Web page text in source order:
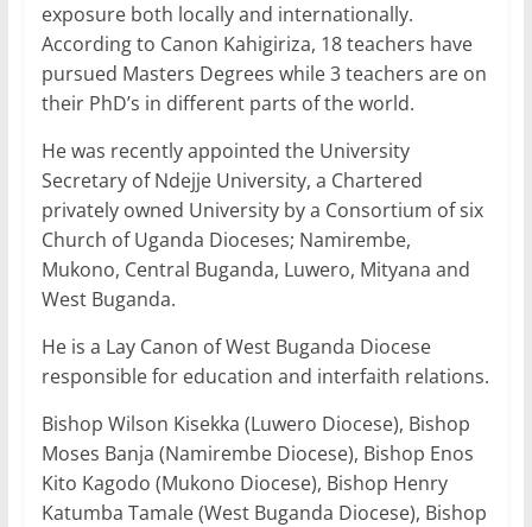
exposure both locally and internationally.
According to Canon Kahigiriza, 18 teachers have
pursued Masters Degrees while 3 teachers are on
their PhD’s in different parts of the world.
He was recently appointed the University
Secretary of Ndejje University, a Chartered
privately owned University by a Consortium of six
Church of Uganda Dioceses; Namirembe,
Mukono, Central Buganda, Luwero, Mityana and
West Buganda.
He is a Lay Canon of West Buganda Diocese
responsible for education and interfaith relations.
Bishop Wilson Kisekka (Luwero Diocese), Bishop
Moses Banja (Namirembe Diocese), Bishop Enos
Kito Kagodo (Mukono Diocese), Bishop Henry
Katumba Tamale (West Buganda Diocese), Bishop